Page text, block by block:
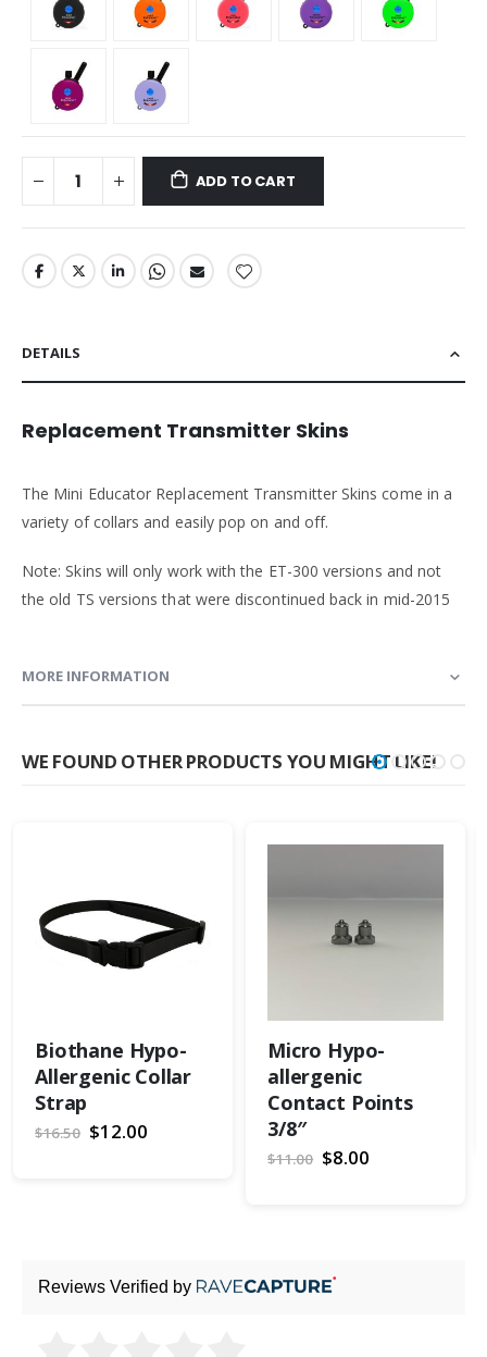
ADD TO CART
DETAILS
Replacement Transmitter Skins
The Mini Educator Replacement Transmitter Skins come in a
variety of collars and easily pop on and off.
Note: Skins will only work with the ET-300 versions and not
the old TS versions that were discontinued back in mid-2015
MORE INFORMATION
WE FOUND OTHER PRODUCTS YOU MIGHT LIKE!
Biothane Hypo-
Allergenic Collar
Strap
$16.50 Special
Price
$12.00
Micro Hypo-
allergenic
Contact Points
3/8″
$11.00 Special
Price
$8.00
Reviews Verified by